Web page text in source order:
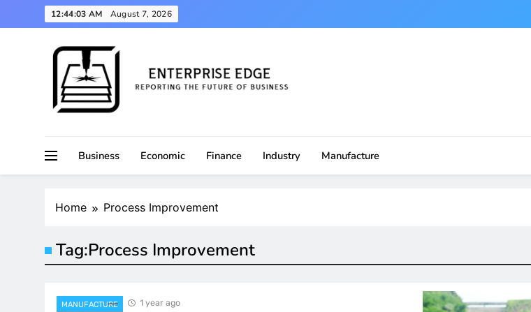
to
12:44:04 AM August 7, 2026
Business
Economic Finance Industry Manufacture
Home Process Improvement
Tag:Process Improvement
MANUFACTURE 1 year ago